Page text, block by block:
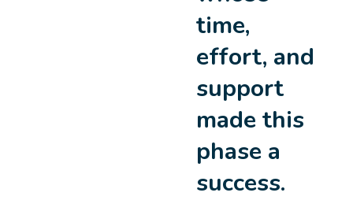
time,
effort, and
support
made this
phase a
success.